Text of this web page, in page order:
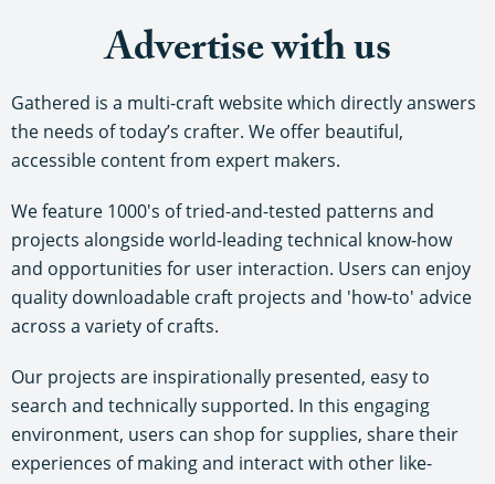
Advertise with us
Gathered is a multi-craft website which directly answers
the needs of today’s crafter. We offer beautiful,
accessible content from expert makers.
We feature 1000's of tried-and-tested patterns and
projects alongside world-leading technical know-how
and opportunities for user interaction. Users can enjoy
quality downloadable craft projects and 'how-to' advice
across a variety of crafts.
Our projects are inspirationally presented, easy to
search and technically supported. In this engaging
environment, users can shop for supplies, share their
experiences of making and interact with other like-